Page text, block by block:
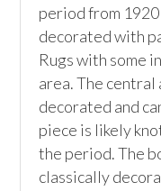
period from
decorated with
Rugs with some
area. The
decorated and
piece is likely
the period. The
classically